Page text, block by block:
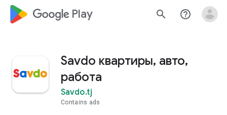
google_logo Play search help_outline
Savdo квартиры, авто,
работа
Savdo.tj
Contains ads